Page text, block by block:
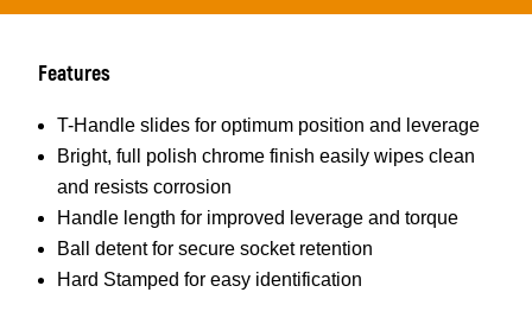
Features
T-Handle slides for optimum position and leverage
Bright, full polish chrome finish easily wipes clean
and resists corrosion
Handle length for improved leverage and torque
Ball detent for secure socket retention
Hard Stamped for easy identification